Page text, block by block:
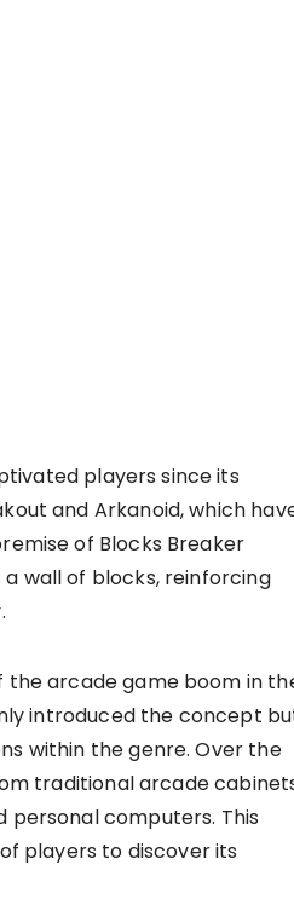
players since its
and Arkanoid, which
of Blocks Breaker
wall of blocks, reinforcing
the arcade game boom in
introduced the concept
within the genre. Over the
traditional arcade
computers. This
players to discover its